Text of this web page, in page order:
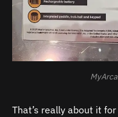
That’s really about it